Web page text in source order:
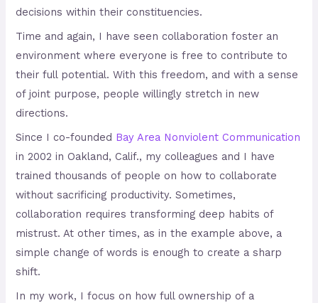
decisions within their constituencies.
Time and again, I have seen collaboration foster an
environment where everyone is free to contribute to
their full potential. With this freedom, and with a sense
of joint purpose, people willingly stretch in new
directions.
Since I co-founded Bay Area Nonviolent Communication
in 2002 in Oakland, Calif., my colleagues and I have
trained thousands of people on how to collaborate
without sacrificing productivity. Sometimes,
collaboration requires transforming deep habits of
mistrust. At other times, as in the example above, a
simple change of words is enough to create a sharp
shift.
In my work, I focus on how full ownership of a